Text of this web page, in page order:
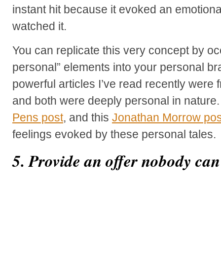
instant hit because it evoked an
watched it.
You can replicate this very concept by
personal” elements into your personal
powerful articles I’ve read recently were
and both were deeply personal in
Pens post, and this Jonathan Morrow
feelings evoked by these personal tales.
5. Provide an offer nobody